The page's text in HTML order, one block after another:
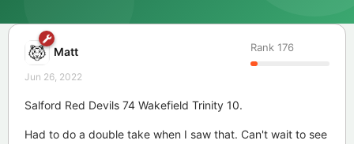
Matt Rank 176
Jun 26, 2022
Salford Red Devils 74 Wakefield Trinity 10.
Had to do a double take when I saw that. Can't wait to see